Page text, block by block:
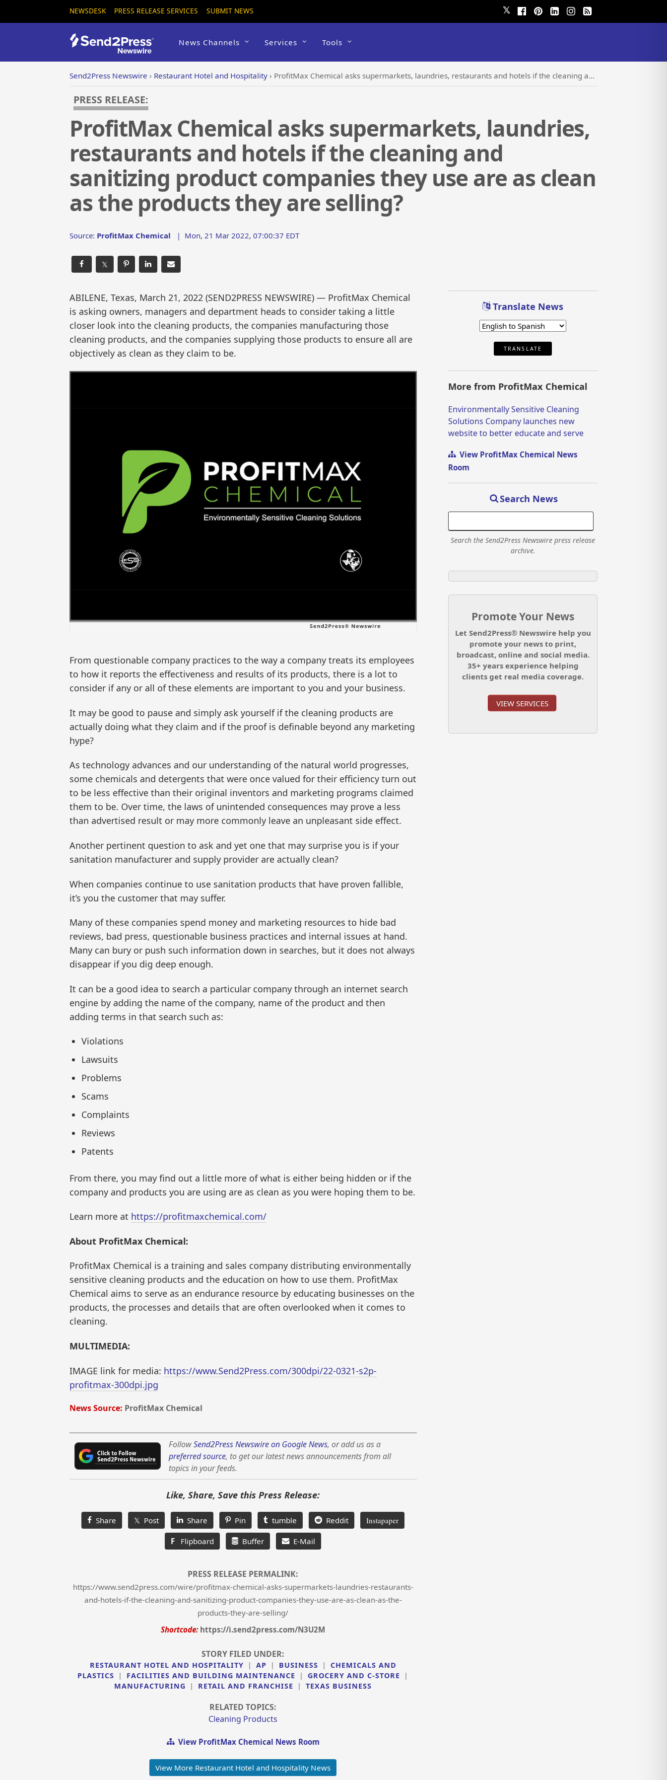
NEWSDESK PRESS RELEASE SERVICES SUBMIT NEWS 𝕏
News Channels Services Tools
Send2Press Newswire › Restaurant Hotel and Hospitality › ProfitMax Chemical asks supermarkets, laundries, restaurants and hotels if the cleaning and sanitizing product companies they use are as clean as the products they are selling?
PRESS RELEASE:
ProfitMax Chemical asks supermarkets, laundries,
restaurants and hotels if the cleaning and
sanitizing product companies they use are as clean
as the products they are selling?
Source: ProfitMax Chemical | Mon, 21 Mar 2022, 07:00:37 EDT
𝕏
ABILENE, Texas, March 21, 2022 (SEND2PRESS NEWSWIRE) — ProfitMax Chemical
is asking owners, managers and department heads to consider taking a little
closer look into the cleaning products, the companies manufacturing those
cleaning products, and the companies supplying those products to ensure all are
objectively as clean as they claim to be.
From questionable company practices to the way a company treats its employees
to how it reports the effectiveness and results of its products, there is a lot to
consider if any or all of these elements are important to you and your business.
It may be good to pause and simply ask yourself if the cleaning products are
actually doing what they claim and if the proof is definable beyond any marketing
hype?
As technology advances and our understanding of the natural world progresses,
some chemicals and detergents that were once valued for their efficiency turn out
to be less effective than their original inventors and marketing programs claimed
them to be. Over time, the laws of unintended consequences may prove a less
than advertised result or may more commonly leave an unpleasant side effect.
Another pertinent question to ask and yet one that may surprise you is if your
sanitation manufacturer and supply provider are actually clean?
When companies continue to use sanitation products that have proven fallible,
it’s you the customer that may suffer.
Many of these companies spend money and marketing resources to hide bad
reviews, bad press, questionable business practices and internal issues at hand.
Many can bury or push such information down in searches, but it does not always
disappear if you dig deep enough.
It can be a good idea to search a particular company through an internet search
engine by adding the name of the company, name of the product and then
adding terms in that search such as:
Violations
Lawsuits
Problems
Scams
Complaints
Reviews
Patents
From there, you may find out a little more of what is either being hidden or if the
company and products you are using are as clean as you were hoping them to be.
Learn more at https://profitmaxchemical.com/
About ProfitMax Chemical:
ProfitMax Chemical is a training and sales company distributing environmentally
sensitive cleaning products and the education on how to use them. ProfitMax
Chemical aims to serve as an endurance resource by educating businesses on the
products, the processes and details that are often overlooked when it comes to
cleaning.
MULTIMEDIA:
IMAGE link for media: https://www.Send2Press.com/300dpi/22-0321-s2p-
profitmax-300dpi.jpg
News Source: ProfitMax Chemical
FollowSend2Press Newswire on Google News, or add us as a
preferred source, to get our latest news announcements from all
topics in your feeds.
Like, Share, Save this Press Release:
Share 𝕏 Post Share Pin tumble Reddit Instapaper
F Flipboard Buffer E-Mail
PRESS RELEASE PERMALINK:
https://www.send2press.com/wire/profitmax-chemical-asks-supermarkets-laundries-restaurants-
and-hotels-if-the-cleaning-and-sanitizing-product-companies-they-use-are-as-clean-as-the-
products-they-are-selling/
Shortcode: https://i.send2press.com/N3U2M
STORY FILED UNDER:
RESTAURANT HOTEL AND HOSPITALITY | AP | BUSINESS |
CHEMICALS AND
PLASTICS
| FACILITIES AND BUILDING MAINTENANCE | GROCERY AND C-STORE
|
MANUFACTURING
| RETAIL AND FRANCHISE | TEXAS BUSINESS
RELATED TOPICS:
Cleaning Products
View ProfitMax Chemical News Room
View More Restaurant Hotel and Hospitality News
Translate News
TRANSLATE
More from ProfitMax Chemical
Environmentally Sensitive Cleaning
Solutions Company launches new
website to better educate and serve
View ProfitMax Chemical News
Room
Search News
Search the Send2Press Newswire press release
archive.
Promote Your News
Let Send2Press® Newswire help you
promote your news to print,
broadcast, online and social media.
35+ years experience helping
clients get real media coverage.
VIEW SERVICES